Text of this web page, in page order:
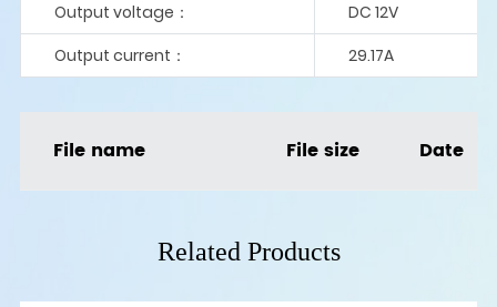
Output voltage：
DC 12V
Output current：
29.17A
File name File size Date
Related Products